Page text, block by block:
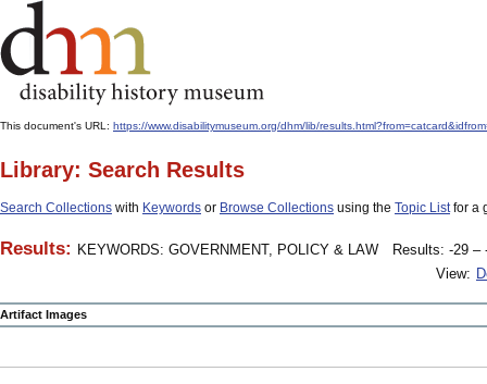
This document's URL: https://www.disabilitymuseum.org/dhm/lib/
Library: Search Results
Search Collections with Keywords or Browse Collections using the Topic Listfor a
Results: KEYWORDS: GOVERNMENT, POLICY & LAW
Results: -29 –
View:
Artifact Images